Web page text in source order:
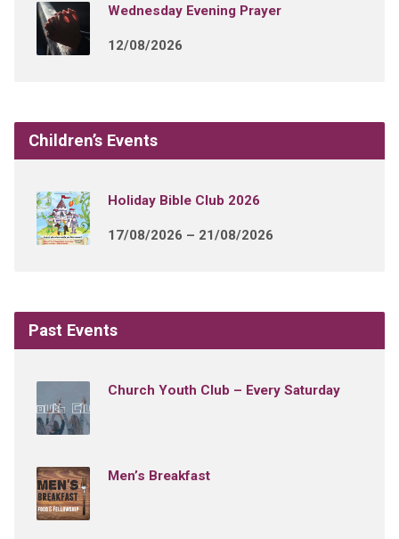
Wednesday Evening Prayer
12/08/2026
Children’s Events
Holiday Bible Club 2026
17/08/2026 – 21/08/2026
Past Events
Church Youth Club – Every Saturday
Men’s Breakfast